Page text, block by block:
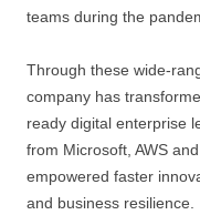
teams during the
Through these wide-
company has
ready digital enterprise
from Microsoft, AWS
empowered faster
and business resilience.